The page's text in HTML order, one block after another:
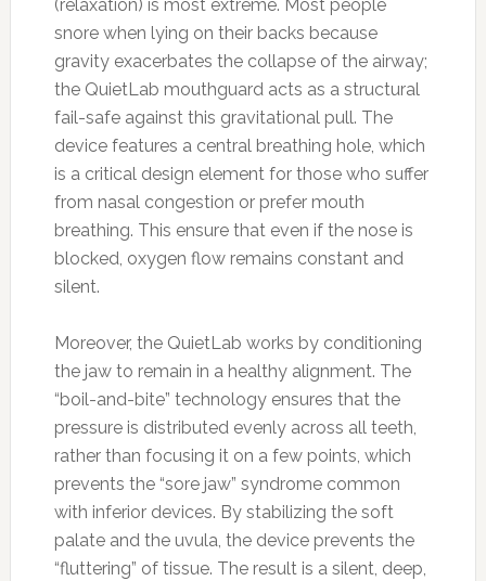
(relaxation) is most extreme. Most people
snore when lying on their backs because
gravity exacerbates the collapse of the airway;
the QuietLab mouthguard acts as a structural
fail-safe against this gravitational pull. The
device features a central breathing hole, which
is a critical design element for those who suffer
from nasal congestion or prefer mouth
breathing. This ensure that even if the nose is
blocked, oxygen flow remains constant and
silent.
Moreover, the QuietLab works by conditioning
the jaw to remain in a healthy alignment. The
“boil-and-bite” technology ensures that the
pressure is distributed evenly across all teeth,
rather than focusing it on a few points, which
prevents the “sore jaw” syndrome common
with inferior devices. By stabilizing the soft
palate and the uvula, the device prevents the
“fluttering” of tissue. The result is a silent, deep,